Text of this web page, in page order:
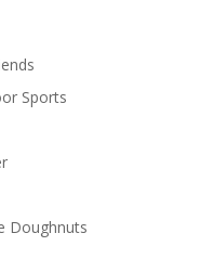
Sports
Doughnuts